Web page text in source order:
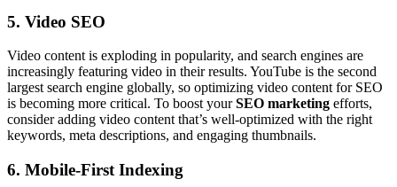
5. Video SEO
Video content is exploding in popularity, and search engines are
increasingly featuring video in their results. YouTube is the second
largest search engine globally, so optimizing video content for SEO
is becoming more critical. To boost yourSEO marketing efforts,
consider adding video content that’s well-optimized with the right
keywords, meta descriptions, and engaging thumbnails.
6. Mobile-First Indexing